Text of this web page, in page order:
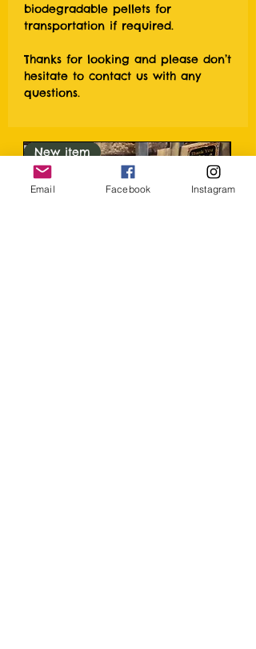
biodegradable pellets for
transportation if required.
Thanks for looking and please don’t
hesitate to contact us with any
questions.
New item
Email Facebook Instagram